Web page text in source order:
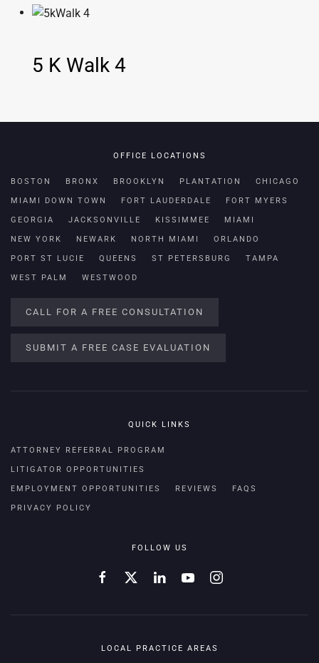
5 K Walk 4
OFFICE LOCATIONS
BOSTON BRONX BROOKLYN PLANTATION CHICAGO
MIAMI DOWN TOWN FORT LAUDERDALE FORT MYERS
GEORGIA JACKSONVILLE KISSIMMEE MIAMI
NEW YORK NEWARK NORTH MIAMI ORLANDO
PORT ST LUCIE QUEENS ST PETERSBURG TAMPA
WEST PALM WESTWOOD
CALL FOR A FREE CONSULTATION
SUBMIT A FREE CASE EVALUATION
QUICK LINKS
ATTORNEY REFERRAL PROGRAM
LITIGATOR OPPORTUNITIES
EMPLOYMENT OPPORTUNITIES REVIEWS FAQS
PRIVACY POLICY
FOLLOW US
LOCAL PRACTICE AREAS